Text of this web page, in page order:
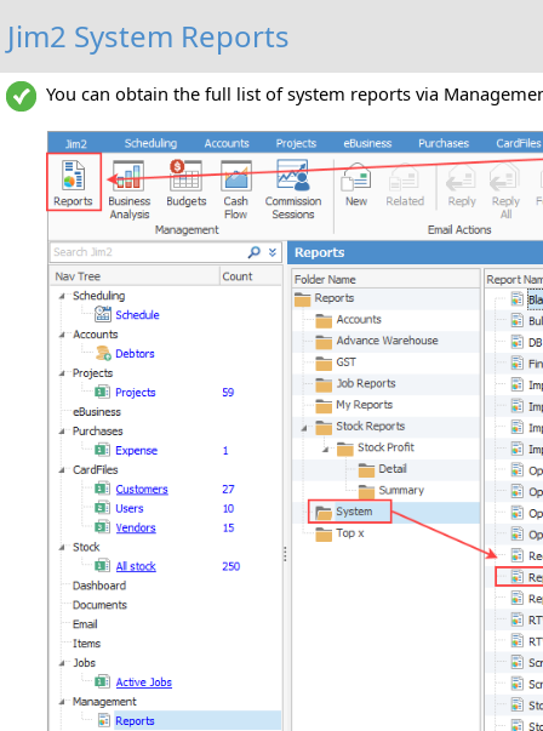
Jim2 System Reports
You can obtain the full list of system reports via